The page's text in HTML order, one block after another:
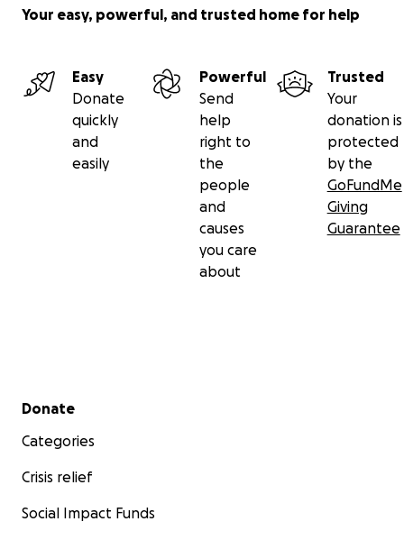
Your easy, powerful, and trusted home for help
Easy
Donate
quickly
and
easily
Powerful
Send
help
right to
the
people
and
causes
you care
about
Trusted
Your
donation is
protected
by the
GoFundMe
Giving
Guarantee
Secondary menu
Donate
Categories
Crisis relief
Social Impact Funds